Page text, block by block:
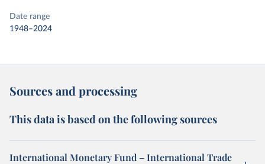
Date range
1948–2024
Sources and processing
This data is based on the following sources
International Monetary Fund – International Trade